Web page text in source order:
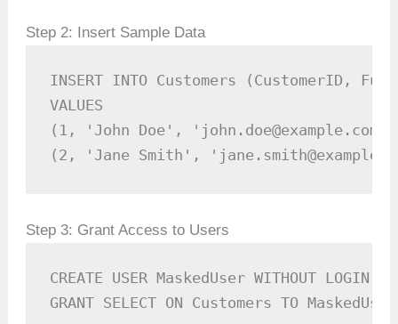
Step 2: Insert Sample Data
INSERT INTO Customers (CustomerID,
VALUES
(1, 'John Doe',
(2, 'Jane Smith',
Step 3: Grant Access to Users
CREATE USER MaskedUser WITHOUT LOGIN;
GRANT SELECT ON Customers TO